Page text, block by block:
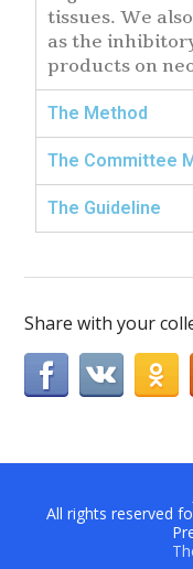
tissues. We
as the
products on
The Method
The Committee
The Guideline
Share with your
All rights reserved